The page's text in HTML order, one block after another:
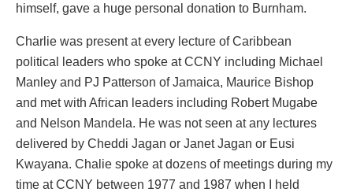
himself, gave a huge personal donation to Burnham.
Charlie was present at every lecture of Caribbean
political leaders who spoke at CCNY including Michael
Manley and PJ Patterson of Jamaica, Maurice Bishop
and met with African leaders including Robert Mugabe
and Nelson Mandela. He was not seen at any lectures
delivered by Cheddi Jagan or Janet Jagan or Eusi
Kwayana. Chalie spoke at dozens of meetings during my
time at CCNY between 1977 and 1987 when I held